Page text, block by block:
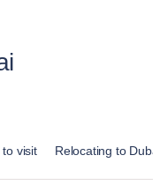
to visit Relocating to